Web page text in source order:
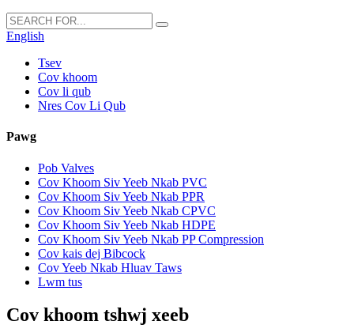
English
Tsev
Cov khoom
Cov li qub
Nres Cov Li Qub
Pawg
Pob Valves
Cov Khoom Siv Yeeb Nkab PVC
Cov Khoom Siv Yeeb Nkab PPR
Cov Khoom Siv Yeeb Nkab CPVC
Cov Khoom Siv Yeeb Nkab HDPE
Cov Khoom Siv Yeeb Nkab PP Compression
Cov kais dej Bibcock
Cov Yeeb Nkab Hluav Taws
Lwm tus
Cov khoom tshwj xeeb